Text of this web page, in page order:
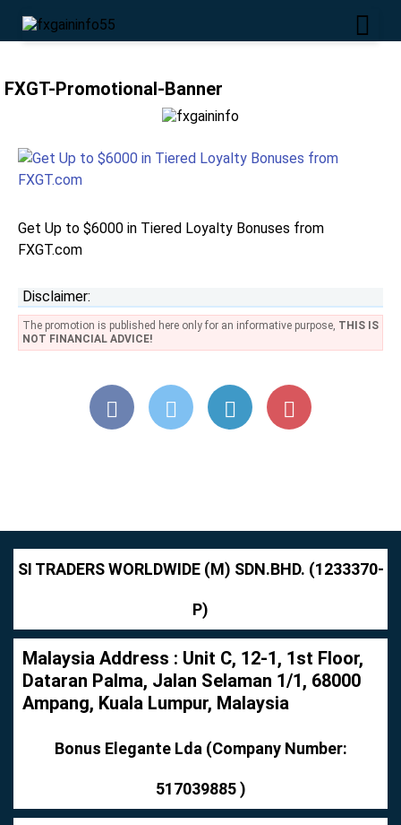
FXGT-Promotional-Banner
Get Up to $6000 in Tiered Loyalty Bonuses from
FXGT.com
Disclaimer:
The promotion is published here only for an informative purpose, THIS IS
NOT FINANCIAL ADVICE!
SI TRADERS WORLDWIDE (M) SDN.BHD. (1233370-
P)
Malaysia Address : Unit C, 12-1, 1st Floor,
Dataran Palma, Jalan Selaman 1/1, 68000
Ampang, Kuala Lumpur, Malaysia
Bonus Elegante Lda (Company Number:
517039885 )